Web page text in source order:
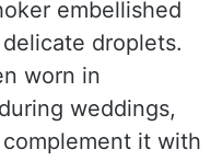
(@rezachirag)
Jadau?